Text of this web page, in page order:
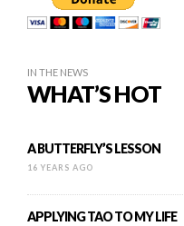
IN THE NEWS
WHAT’S HOT
A BUTTERFLY’S LESSON
16 YEARS AGO
APPLYING TAO TO MY LIFE